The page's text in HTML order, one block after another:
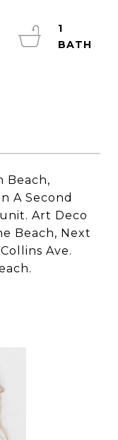
Beach,
A Second
Art Deco
Beach, Next
Ave.
1